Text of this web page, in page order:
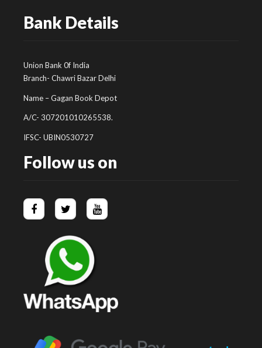
Bank Details
Union Bank 0f India
Branch- Chawri Bazar Delhi
Name – Gagan Book Depot
A/C- 307201010265538.
IFSC- UBIN0530727
Follow us on